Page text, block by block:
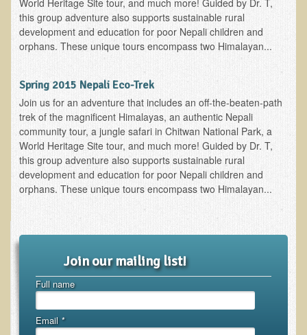
Novadermy - Facial Rejuvenation
Cancer
Protein
Organic Acid Test
Dairy
Chronic Fatigue Syndrome
The Raw Food Diet
Detoxification
EM Pollution
Fat
World Heritage Site tour, and much more! Guided by Dr. T,
this group adventure also supports sustainable rural
development and education for poor Nepali children and
orphans. These unique tours encompass two Himalayan...
Spring 2015 Nepali Eco-Trek
Join us for an adventure that includes an off-the-beaten-path
trek of the magnificent Himalayas, an authentic Nepali
community tour, a jungle safari in Chitwan National Park, a
World Heritage Site tour, and much more! Guided by Dr. T,
this group adventure also supports sustainable rural
development and education for poor Nepali children and
orphans. These unique tours encompass two Himalayan...
Join our mailing list!
Full name
Email *